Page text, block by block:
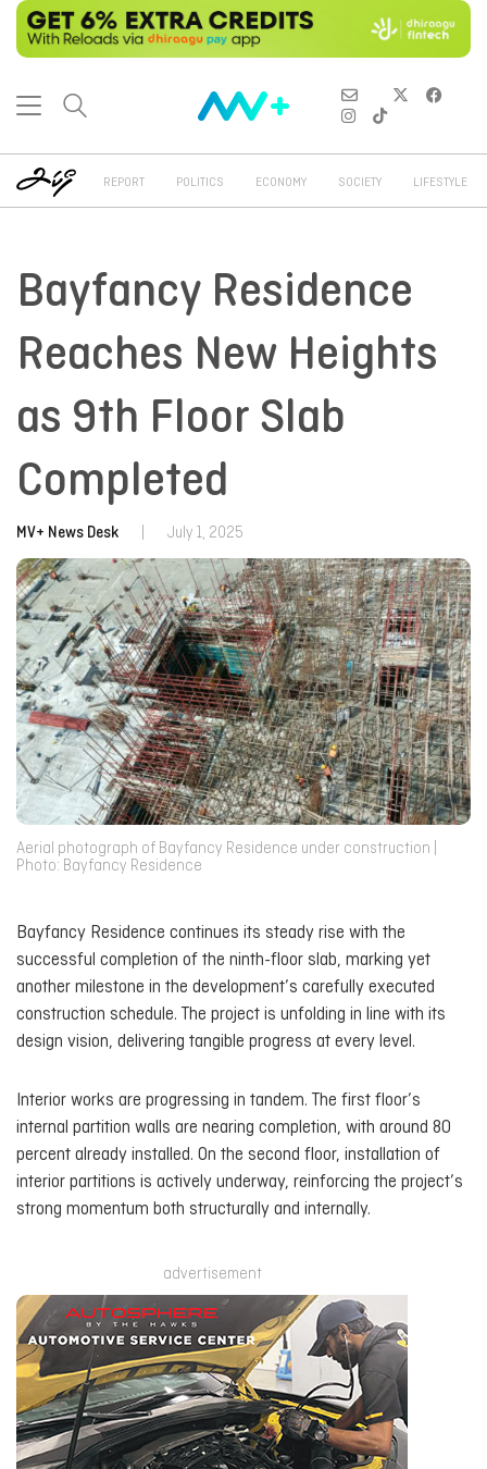
REPORT POLITICS ECONOMY SOCIETY LIFESTYLE
Bayfancy Residence
Reaches New Heights
as 9th Floor Slab
Completed
MV+ News Desk July 1, 2025
Aerial photograph of Bayfancy Residence under construction |
Photo: Bayfancy Residence
Bayfancy Residence continues its steady rise with the
successful completion of the ninth-floor slab, marking yet
another milestone in the development’s carefully executed
construction schedule. The project is unfolding in line with its
design vision, delivering tangible progress at every level.
Interior works are progressing in tandem. The first floor’s
internal partition walls are nearing completion, with around 80
percent already installed. On the second floor, installation of
interior partitions is actively underway, reinforcing the project’s
strong momentum both structurally and internally.
advertisement